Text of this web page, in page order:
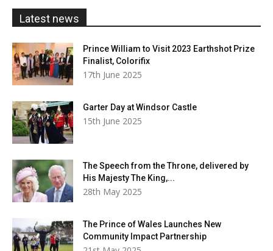
Latest news
Prince William to Visit 2023 Earthshot Prize
Finalist, Colorifix
17th June 2025
Garter Day at Windsor Castle
15th June 2025
The Speech from the Throne, delivered by
His Majesty The King,...
28th May 2025
The Prince of Wales Launches New
Community Impact Partnership